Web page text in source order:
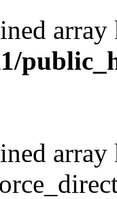
array